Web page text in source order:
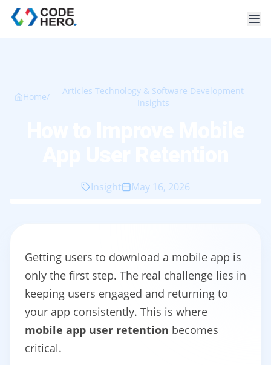
Home/
Articles Technology & Software Development
Insights
Insight May 16, 2026
Getting users to download a mobile app is
only the first step. The real challenge lies in
keeping users engaged and returning to
your app consistently. This is where
mobile app user retention becomes
critical.